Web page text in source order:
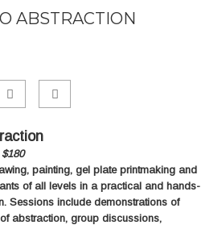
ABSTRACTION
to
painting, gel plate printmaking and
of all levels in a practical and hands-
Sessions include demonstrations of
abstraction, group discussions,